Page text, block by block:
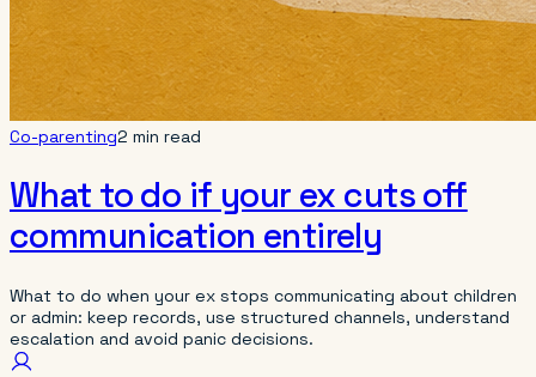
Co-parenting2 min read
What to do if your ex cuts off
communication entirely
What to do when your ex stops communicating about children
or admin: keep records, use structured channels, understand
escalation and avoid panic decisions.